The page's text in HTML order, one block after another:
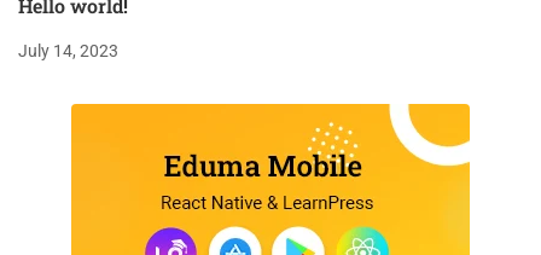
Hello world!
July 14, 2023